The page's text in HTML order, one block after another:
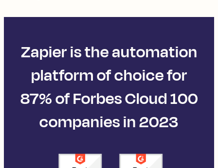
Zapier is the automation
platform of choice for
87% of Forbes Cloud 100
companies in 2023